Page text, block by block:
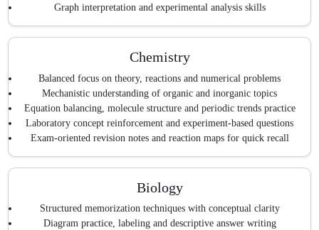
Graph interpretation and experimental analysis skills
Chemistry
Balanced focus on theory, reactions and numerical problems
Mechanistic understanding of organic and inorganic topics
Equation balancing, molecule structure and periodic trends practice
Laboratory concept reinforcement and experiment-based questions
Exam-oriented revision notes and reaction maps for quick recall
Biology
Structured memorization techniques with conceptual clarity
Diagram practice, labeling and descriptive answer writing